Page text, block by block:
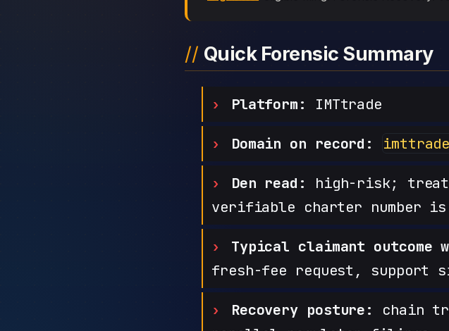
Quick Forensic Summary
Platform: IMTtrade
Domain on record:
Den read:
high-risk;
verifiable charter number is
Typical claimant
fresh-fee request, support
Recovery posture:
chain